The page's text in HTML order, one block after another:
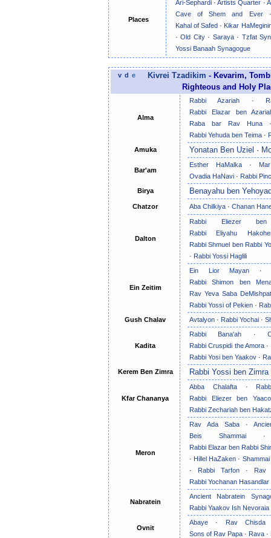
Places
Ari-Sephardi ·Artists Quarter ·
Cave of Shem and Ever
Kahal of Safed · Kikar
·Old City· Saraya· Tzfat
Yossi Banaah Synagogue
v d e Kivrei Tzadikim - Kevarim,
Righteous and Holy
Alma
Rabbi Azariah ·
Rabbi Elazar ben
Raba bar Rav Huna
Rabbi Yehuda ben Teima ·
Amuka
Yonatan Ben Uziel ·
Bar'am
Esther HaMalka ·
Ovadia HaNavi · Rabbi
Birya
Benayahu ben
Chatzor Aba Chilkiya · Chanan
Dalton
Rabbi Eliezer
Rabbi Eliyahu
Rabbi Shmuel ben Rabbi
· Rabbi Yossi Haglili
Ein Zeitim
Ein Lior Mayan
Rabbi Shimon ben
Rav Yeva Saba
Rabbi Yossi of Pekien ·
Gush Chalav
Avtalyon · Rabbi Yochai ·
Kadita
Rabbi Bana'ah ·
Rabbi Cruspidi the Amora ·
Rabbi Yosi ben Yaakov ·
Kerem Ben Zimra
Rabbi Yossi ben Zimra
Kfar Chananya
Abba Chalafta·
Rabbi Eliezer ben
Rabbi Zechariah ben
Meron
Rav Ada Saba·
Beis Shammai
Rabbi Elazar ben Rabbi
· Hillel HaZaken ·
· Rabbi Tarfon·
Rav
Rabbi Yochanan Hasandlar
Nabratein
Ancient Nabratein
Rabbi Yaakov Ish Nevoraia
Ovnit
Abaye · Rav Chisda
Sons of Rav Papa · Rava ·